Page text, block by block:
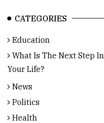
CATEGORIES
Education
What Is The Next Step In
Your Life?
News
Politics
Health